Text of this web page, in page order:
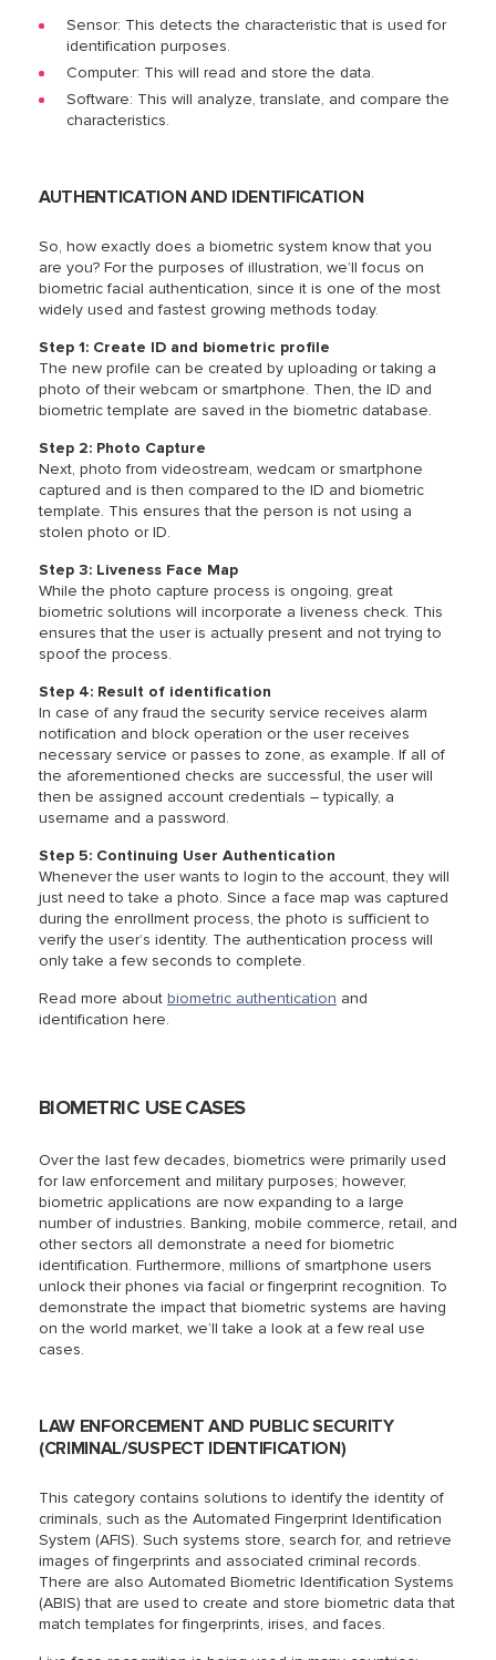
Sensor: This detects the characteristic that is used for
identification purposes.
Computer: This will read and store the data.
Software: This will analyze, translate, and compare the
characteristics.
AUTHENTICATION AND IDENTIFICATION
So, how exactly does a biometric system know that you
are you? For the purposes of illustration, we’ll focus on
biometric facial authentication, since it is one of the most
widely used and fastest growing methods today.
Step 1: Create ID and biometric profile
The new profile can be created by uploading or taking a
photo of their webcam or smartphone. Then, the ID and
biometric template are saved in the biometric database.
Step 2: Photo Capture
Next, photo from videostream, wedcam or smartphone
captured and is then compared to the ID and biometric
template. This ensures that the person is not using a
stolen photo or ID.
Step 3: Liveness Face Map
While the photo capture process is ongoing, great
biometric solutions will incorporate a liveness check. This
ensures that the user is actually present and not trying to
spoof the process.
Step 4: Result of identification
In case of any fraud the security service receives alarm
notification and block operation or the user receives
necessary service or passes to zone, as example. If all of
the aforementioned checks are successful, the user will
then be assigned account credentials – typically, a
username and a password.
Step 5: Continuing User Authentication
Whenever the user wants to login to the account, they will
just need to take a photo. Since a face map was captured
during the enrollment process, the photo is sufficient to
verify the user’s identity. The authentication process will
only take a few seconds to complete.
Read more about biometric authentication and
identification here.
BIOMETRIC USE CASES
Over the last few decades, biometrics were primarily used
for law enforcement and military purposes; however,
biometric applications are now expanding to a large
number of industries. Banking, mobile commerce, retail, and
other sectors all demonstrate a need for biometric
identification. Furthermore, millions of smartphone users
unlock their phones via facial or fingerprint recognition. To
demonstrate the impact that biometric systems are having
on the world market, we’ll take a look at a few real use
cases.
LAW ENFORCEMENT AND PUBLIC SECURITY
(CRIMINAL/SUSPECT IDENTIFICATION)
This category contains solutions to identify the identity of
criminals, such as the Automated Fingerprint Identification
System (AFIS). Such systems store, search for, and retrieve
images of fingerprints and associated criminal records.
There are also Automated Biometric Identification Systems
(ABIS) that are used to create and store biometric data that
match templates for fingerprints, irises, and faces.